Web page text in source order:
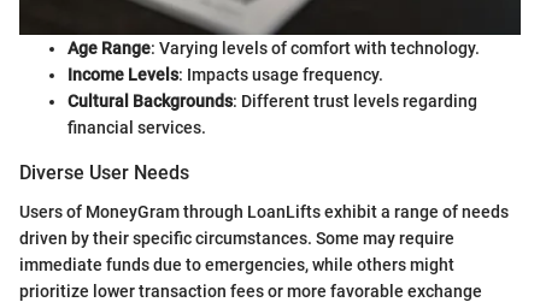
Age Range: Varying levels of comfort with technology.
Income Levels: Impacts usage frequency.
Cultural Backgrounds: Different trust levels regarding
financial services.
Diverse User Needs
Users of MoneyGram through LoanLifts exhibit a range of needs
driven by their specific circumstances. Some may require
immediate funds due to emergencies, while others might
prioritize lower transaction fees or more favorable exchange